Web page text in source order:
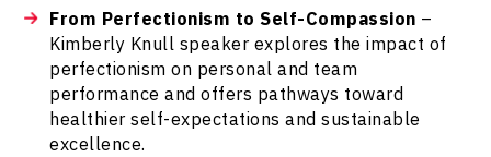
From Perfectionism to Self-Compassion –
Kimberly Knull speaker explores the impact of
perfectionism on personal and team
performance and offers pathways toward
healthier self-expectations and sustainable
excellence.